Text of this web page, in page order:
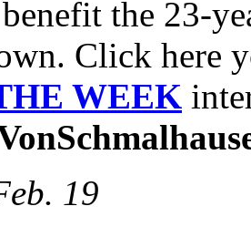
the 23-
Click here
WEEK
19